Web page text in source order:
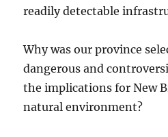
readily detectable
Why was our province
dangerous and
the implications for New
natural environment?